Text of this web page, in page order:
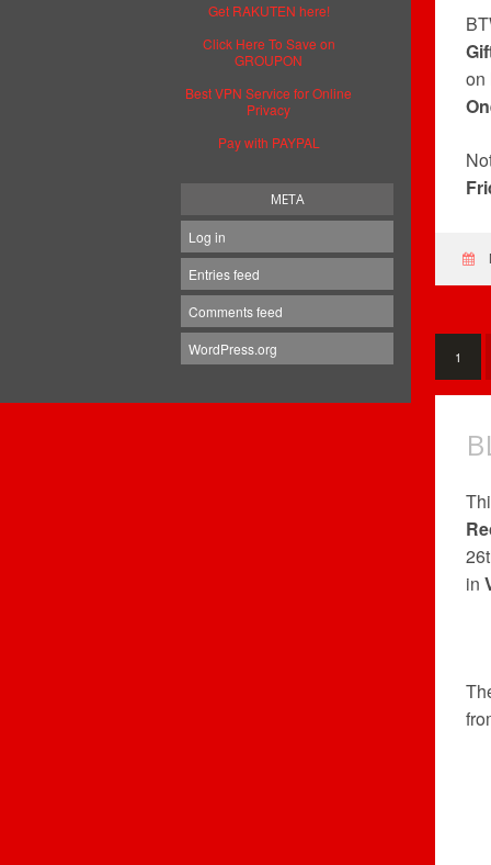
Get RAKUTEN here!
Click Here To Save on
GROUPON
Best VPN Service for Online
Privacy
Pay with PAYPAL
META
Log in
Entries feed
Comments feed
WordPress.org
on
1
in